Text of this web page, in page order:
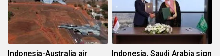
Indonesia-Australia air
Indonesia, Saudi Arabia sign